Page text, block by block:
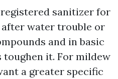
registered sanitizer for
water trouble or
and in basic
toughen it. For mildew
a greater specific